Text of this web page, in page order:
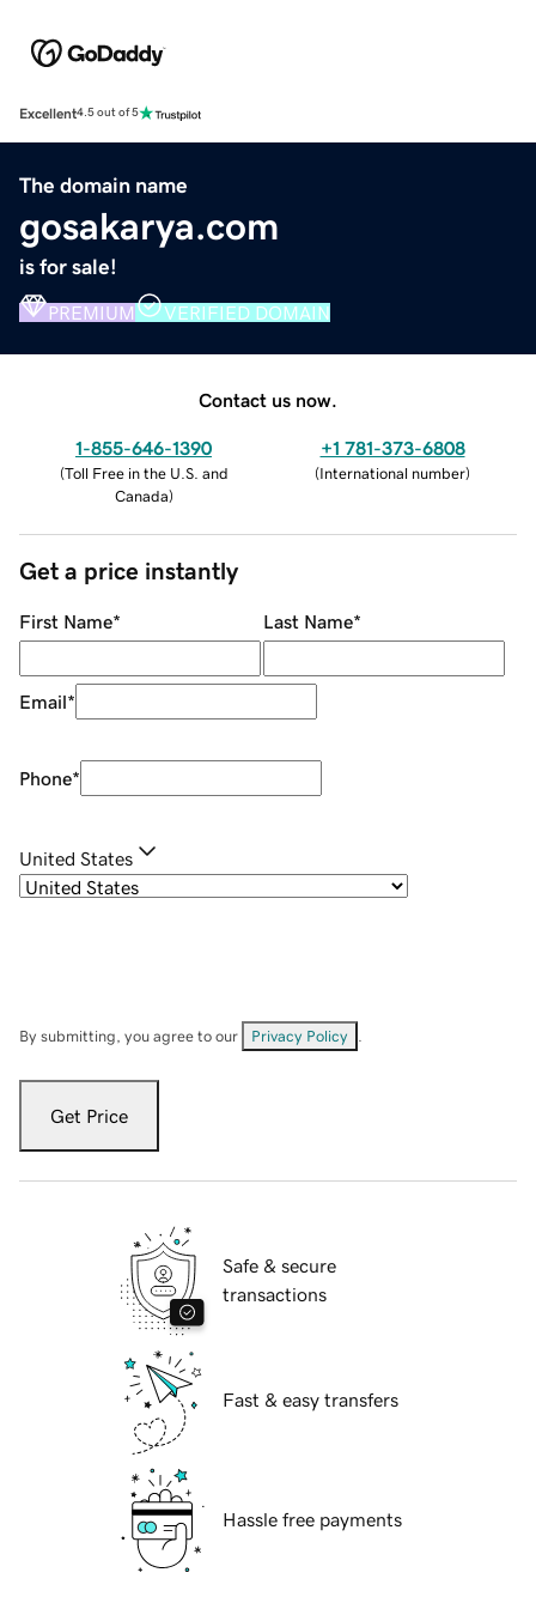
Excellent4.5 out of 5
The domain name
gosakarya.com
is for sale!
PREMIUM VERIFIED DOMAIN
Contact us now.
1-855-646-1390
(Toll Free in the U.S. and
Canada)
+1 781-373-6808
(International number)
Get a price instantly
First Name* Last Name*
Email*
Phone*
United States
By submitting, you agree to our Privacy Policy
Get Price
Safe & secure
transactions
Fast & easy transfers
Hassle free payments